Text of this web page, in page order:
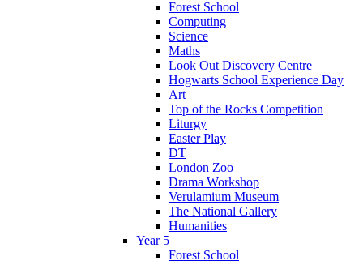
Forest School
Computing
Science
Maths
Look Out Discovery Centre
Hogwarts School Experience Day
Art
Top of the Rocks Competition
Liturgy
Easter Play
DT
London Zoo
Drama Workshop
Verulamium Museum
The National Gallery
Humanities
Year 5
Forest School